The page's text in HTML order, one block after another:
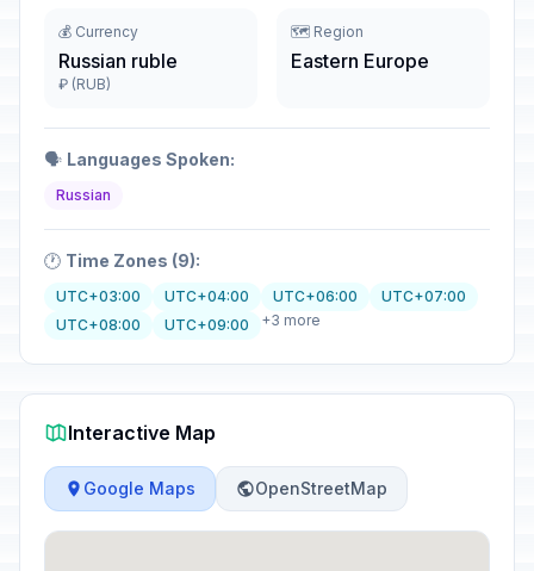
💰 Currency
Russian ruble
₽ (RUB)
🗺️ Region
Eastern Europe
🗣️ Languages Spoken:
Russian
🕐 Time Zones (9):
UTC+03:00 UTC+04:00 UTC+06:00
UTC+07:00
UTC+08:00
UTC+09:00 +3 more
Interactive Map
Google Maps OpenStreetMap